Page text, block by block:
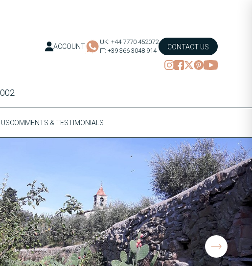
ACCOUNT
UK: +44 7770 452072
IT: +39 366 3048 914
CONTACT US
COMMENTS & TESTIMONIALS